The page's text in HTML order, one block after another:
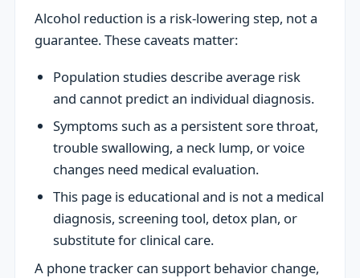
Alcohol reduction is a risk-lowering step, not a
guarantee. These caveats matter:
Population studies describe average risk
and cannot predict an individual diagnosis.
Symptoms such as a persistent sore throat,
trouble swallowing, a neck lump, or voice
changes need medical evaluation.
This page is educational and is not a medical
diagnosis, screening tool, detox plan, or
substitute for clinical care.
A phone tracker can support behavior change,